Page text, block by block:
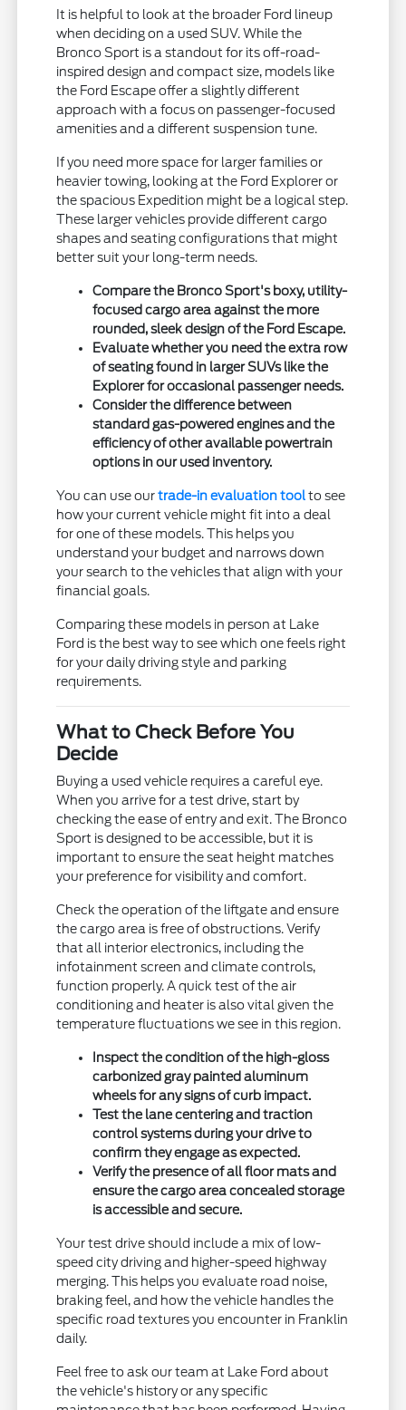
It is helpful to look at the broader Ford lineup
when deciding on a used SUV. While the
Bronco Sport is a standout for its off-road-
inspired design and compact size, models like
the Ford Escape offer a slightly different
approach with a focus on passenger-focused
amenities and a different suspension tune.
If you need more space for larger families or
heavier towing, looking at the Ford Explorer or
the spacious Expedition might be a logical step.
These larger vehicles provide different cargo
shapes and seating configurations that might
better suit your long-term needs.
Compare the Bronco Sport's boxy, utility-
focused cargo area against the more
rounded, sleek design of the Ford Escape.
Evaluate whether you need the extra row
of seating found in larger SUVs like the
Explorer for occasional passenger needs.
Consider the difference between
standard gas-powered engines and the
efficiency of other available powertrain
options in our used inventory.
You can use ourtrade-in evaluation toolto see
how your current vehicle might fit into a deal
for one of these models. This helps you
understand your budget and narrows down
your search to the vehicles that align with your
financial goals.
Comparing these models in person at Lake
Ford is the best way to see which one feels right
for your daily driving style and parking
requirements.
What to Check Before You
Decide
Buying a used vehicle requires a careful eye.
When you arrive for a test drive, start by
checking the ease of entry and exit. The Bronco
Sport is designed to be accessible, but it is
important to ensure the seat height matches
your preference for visibility and comfort.
Check the operation of the liftgate and ensure
the cargo area is free of obstructions. Verify
that all interior electronics, including the
infotainment screen and climate controls,
function properly. A quick test of the air
conditioning and heater is also vital given the
temperature fluctuations we see in this region.
Inspect the condition of the high-gloss
carbonized gray painted aluminum
wheels for any signs of curb impact.
Test the lane centering and traction
control systems during your drive to
confirm they engage as expected.
Verify the presence of all floor mats and
ensure the cargo area concealed storage
is accessible and secure.
Your test drive should include a mix of low-
speed city driving and higher-speed highway
merging. This helps you evaluate road noise,
braking feel, and how the vehicle handles the
specific road textures you encounter in Franklin
daily.
Feel free to ask our team at Lake Ford about
the vehicle's history or any specific